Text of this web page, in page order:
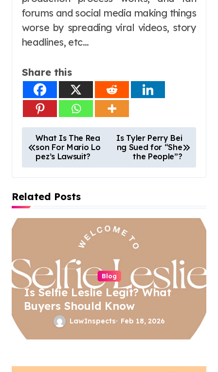
forums and social media making things
worse by spreading viral videos, story
headlines, etc…
Share this
o
s
t
n
a
g
a
t
i
n
What Is The Rea
son For Mario Lo
pez’s Lawsuit?
Is Tyler Perry Bei
ng Sued for “She
the People”?
Related Posts
Blog
Is Selfie Leslie Legit? What
Buyers Should Know
LawInspects Feb 18, 2026